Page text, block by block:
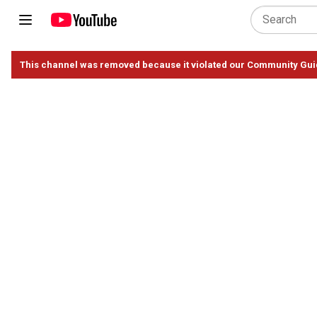
This channel was removed because it violated our Community